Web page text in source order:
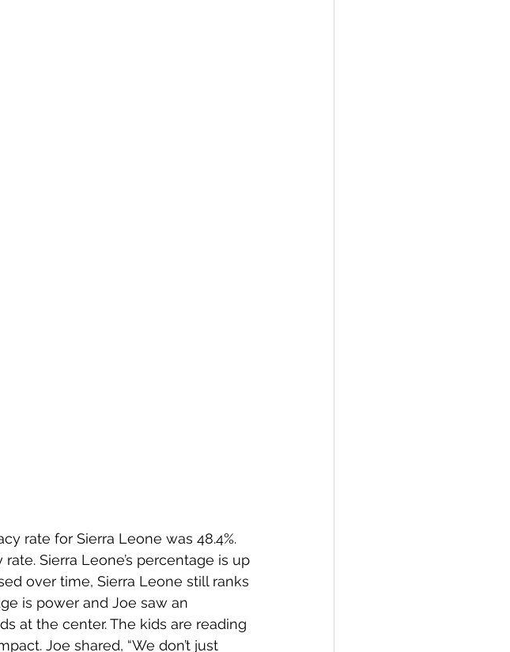
rate for Sierra Leone was 48.4%.
Sierra Leone’s percentage is up
over time, Sierra Leone still ranks
is power and Joe saw an
at the center. The kids are reading
Joe shared, “We don’t just